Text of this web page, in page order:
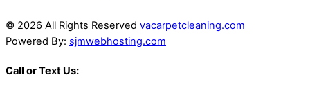
© 2026 All Rights Reserved vacarpetcleaning.com
Powered By: sjmwebhosting.com
Call or Text Us: